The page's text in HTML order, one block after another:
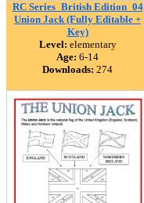
RC Series_British Edition_04
Union Jack (Fully Editable +
Key)
Level: elementary
Age: 6-14
Downloads: 274